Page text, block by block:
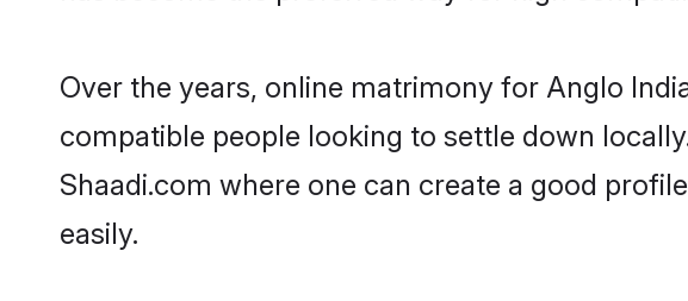
Over the years, online matrimony for Anglo
compatible people looking to settle down
Shaadi.com where one can create a good
easily.